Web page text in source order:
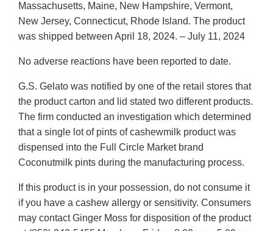
Massachusetts, Maine, New Hampshire, Vermont,
New Jersey, Connecticut, Rhode Island. The product
was shipped between April 18, 2024. – July 11, 2024
No adverse reactions have been reported to date.
G.S. Gelato was notified by one of the retail stores that
the product carton and lid stated two different products.
The firm conducted an investigation which determined
that a single lot of pints of cashewmilk product was
dispensed into the Full Circle Market brand
Coconutmilk pints during the manufacturing process.
If this product is in your possession, do not consume it
if you have a cashew allergy or sensitivity. Consumers
may contact Ginger Moss for disposition of the product